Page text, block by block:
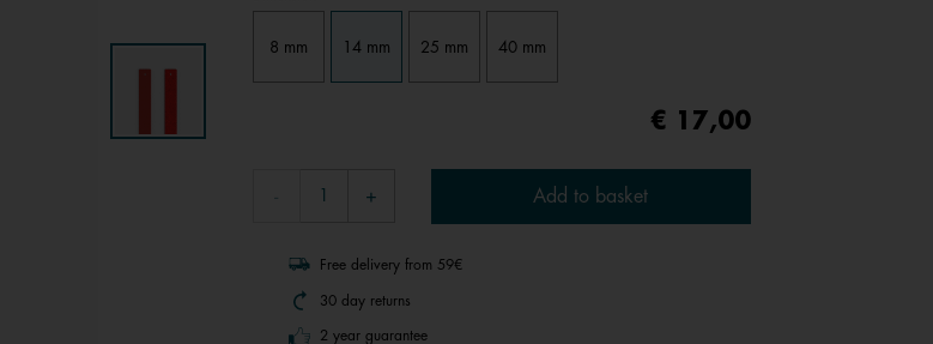
8 mm 14 mm 25 mm 40 mm
€ 17,00
Add to basket
Free delivery from 59€
30 day returns
2 year guarantee